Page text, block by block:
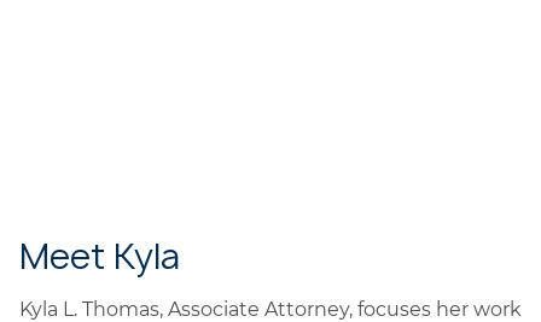
Meet Kyla
Kyla L. Thomas, Associate Attorney, focuses her work